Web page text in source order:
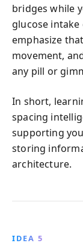
bridges while
glucose
emphasize
movement,
any pill or
In short,
spacing
supporting
storing
architecture.
IDEA 5